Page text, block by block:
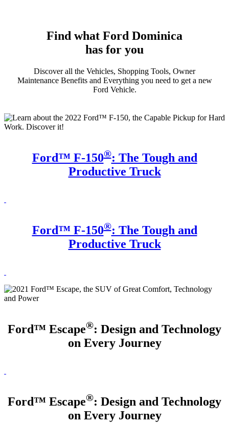
Find what Ford Dominica
has for you
Discover all the Vehicles, Shopping Tools, Owner
Maintenance Benefits and Everything you need to get a new
Ford Vehicle.
Ford™ F-150®: The Tough and
Productive Truck
Ford™ F-150®: The Tough and
Productive Truck
Ford™ Escape®: Design and Technology
on Every Journey
Ford™ Escape®: Design and Technology
on Every Journey